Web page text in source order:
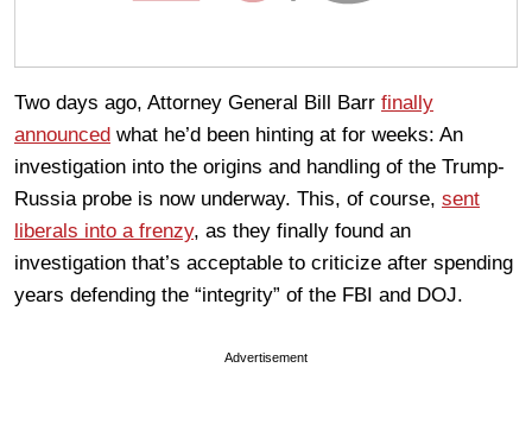
Two days ago, Attorney General Bill Barr finally
announced what he’d been hinting at for weeks: An
investigation into the origins and handling of the Trump-
Russia probe is now underway. This, of course, sent
liberals into a frenzy, as they finally found an
investigation that’s acceptable to criticize after spending
years defending the “integrity” of the FBI and DOJ.
Advertisement